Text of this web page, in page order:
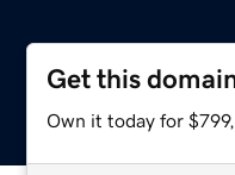
Get this
Own it today for